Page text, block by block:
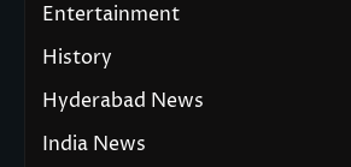
Entertainment
History
Hyderabad News
India News